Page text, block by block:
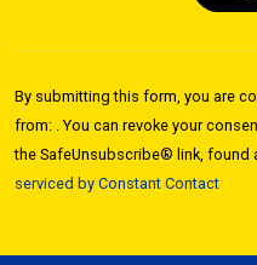
Use.
Please
leave
this field
By submitting this form, you are
from: . You can revoke your
the SafeUnsubscribe® link, found
serviced by Constant Contact